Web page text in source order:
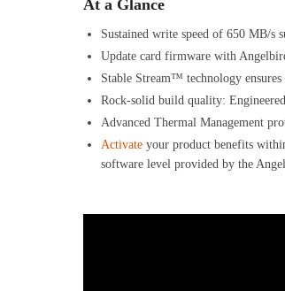
At a Glance
Sustained write speed of 650 MB/s
Update card firmware with
Stable Stream™ technology
Rock-solid build quality:
Advanced Thermal Management
Activate your product benefits
software level provided by the